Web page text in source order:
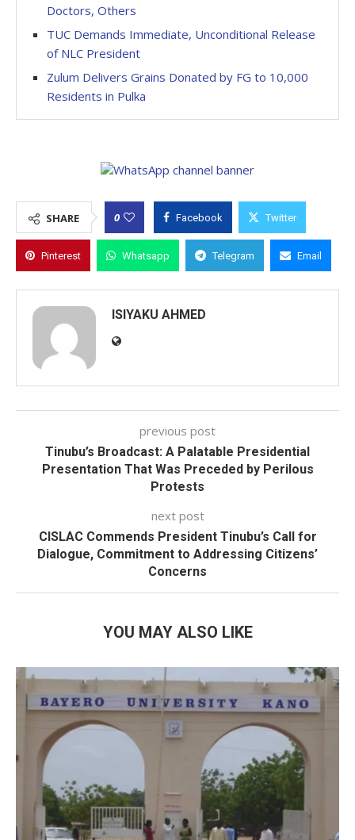
Doctors, Others
TUC Demands Immediate, Unconditional Release
of NLC President
Zulum Delivers Grains Donated by FG to 10,000
Residents in Pulka
SHARE 0 Facebook Twitter
Pinterest Whatsapp Telegram Email
ISIYAKU AHMED
previous post
Tinubu’s Broadcast: A Palatable Presidential
Presentation That Was Preceded by Perilous
Protests
next post
CISLAC Commends President Tinubu’s Call for
Dialogue, Commitment to Addressing Citizens’
Concerns
YOU MAY ALSO LIKE